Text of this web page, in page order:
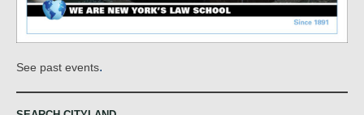
See past events.